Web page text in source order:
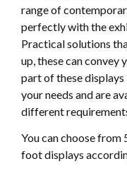
range of
perfectly with the
Practical solutions
up, these can convey
part of these
your needs and are
different
You can choose
foot displays